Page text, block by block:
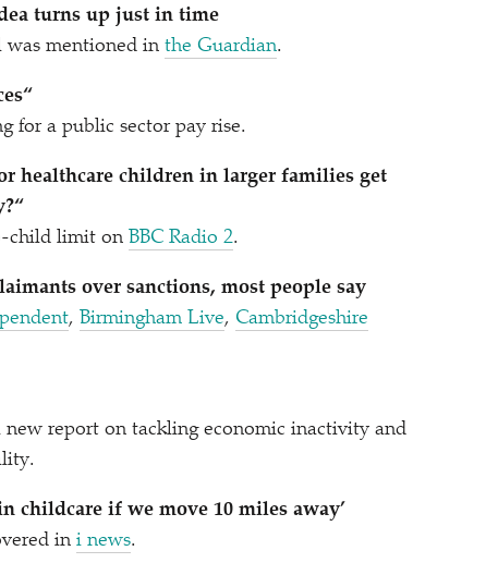
turns up just in time
was mentioned in the Guardian.
for a public sector pay rise.
healthcare children in larger families get
child limit on BBC Radio 2.
over sanctions, most people say
, Birmingham Live, Cambridgeshire
new report on tackling economic inactivity and
childcare if we move 10 miles away’
in i news.